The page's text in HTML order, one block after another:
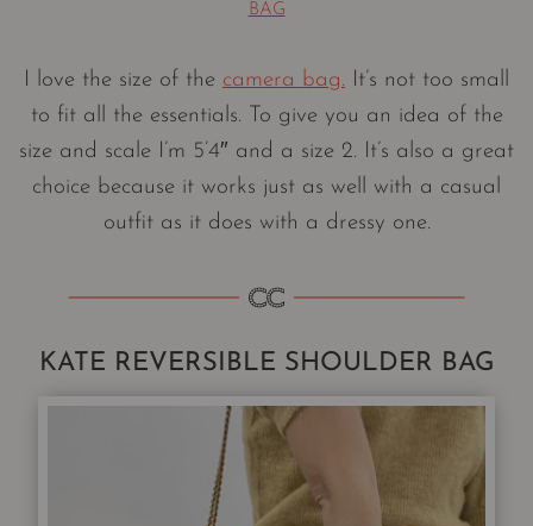
BAG
I love the size of the camera bag. It’s not too small
to fit all the essentials. To give you an idea of the
size and scale I’m 5’4″ and a size 2. It’s also a great
choice because it works just as well with a casual
outfit as it does with a dressy one.
KATE REVERSIBLE SHOULDER BAG